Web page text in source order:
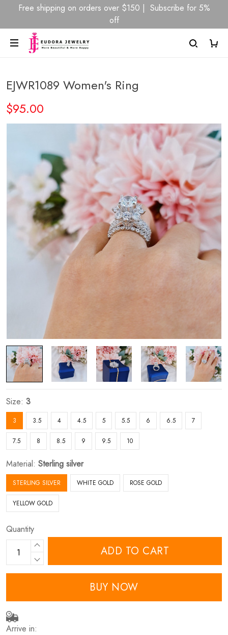
Free shipping on orders over $150 | Subscribe for 5%
off
EJWR1089 Women's Ring
$95.00
Size: 3
3 3.5 4 4.5 5 5.5 6 6.5 7
7.5 8 8.5 9 9.5 10
Material: Sterling silver
STERLING SILVER WHITE GOLD ROSE GOLD
YELLOW GOLD
Quantity
ADD TO CART
BUY NOW
Arrive in: